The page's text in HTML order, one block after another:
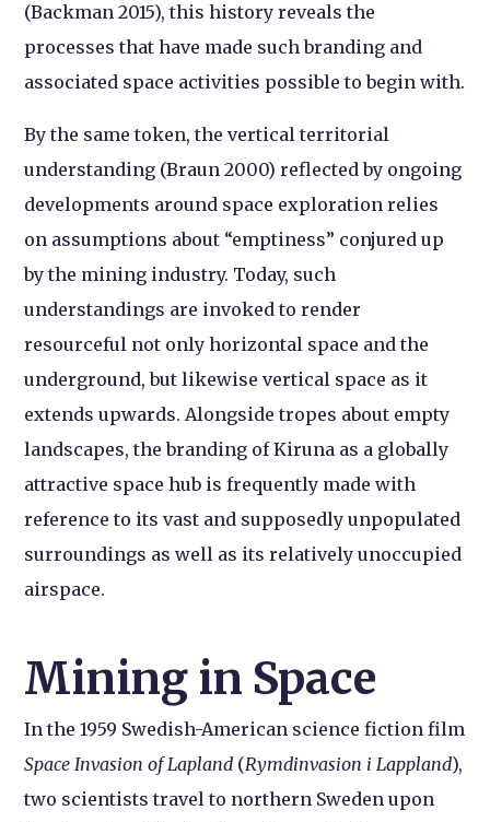
(Backman 2015), this history reveals the
processes that have made such branding and
associated space activities possible to begin with.
By the same token, the vertical territorial
understanding (Braun 2000) reflected by ongoing
developments around space exploration relies
on assumptions about “emptiness” conjured up
by the mining industry. Today, such
understandings are invoked to render
resourceful not only horizontal space and the
underground, but likewise vertical space as it
extends upwards. Alongside tropes about empty
landscapes, the branding of Kiruna as a globally
attractive space hub is frequently made with
reference to its vast and supposedly unpopulated
surroundings as well as its relatively unoccupied
airspace.
Mining in Space
In the 1959 Swedish-American science fiction film
Space Invasion of Lapland (Rymdinvasion i Lappland),
two scientists travel to northern Sweden upon